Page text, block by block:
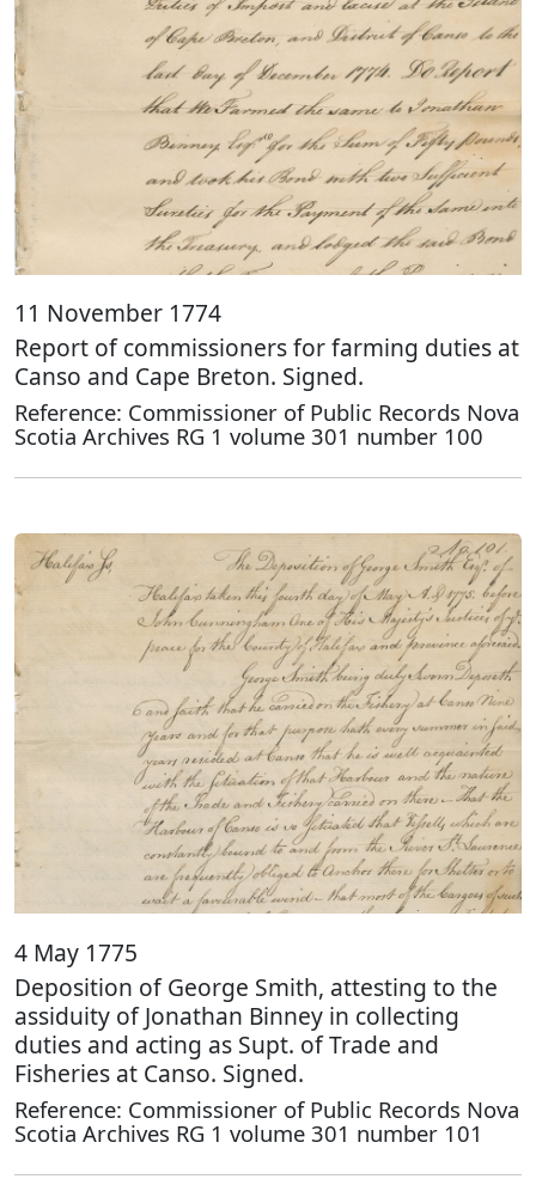
11 November 1774
Report of commissioners for farming duties at
Canso and Cape Breton. Signed.
Reference: Commissioner of Public Records Nova
Scotia Archives RG 1 volume 301 number 100
4 May 1775
Deposition of George Smith, attesting to the
assiduity of Jonathan Binney in collecting
duties and acting as Supt. of Trade and
Fisheries at Canso. Signed.
Reference: Commissioner of Public Records Nova
Scotia Archives RG 1 volume 301 number 101